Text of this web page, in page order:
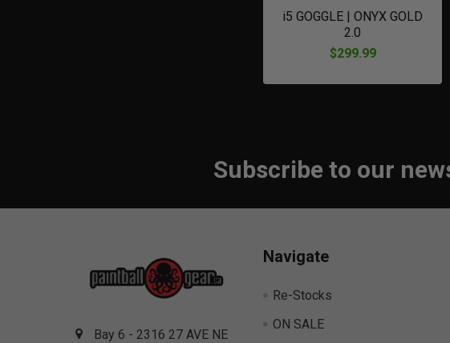
i5 GOGGLE | ONYX GOLD
2.0
$299.99
Subscribe to our
Bay 6 - 2316 27 AVE NE
Navigate
Re-Stocks
ON SALE